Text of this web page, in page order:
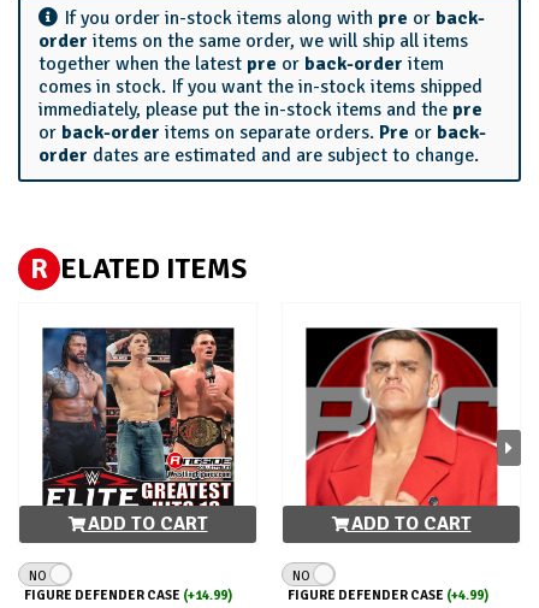
If you order in-stock items along with pre or back-
order items on the same order, we will ship all items
together when the latest pre or back-order item
comes in stock. If you want the in-stock items shipped
immediately, please put the in-stock items and the pre
or back-order items on separate orders. Pre or back-
order dates are estimated and are subject to change.
R ELATED ITEMS
ADD TO CART
NO
FIGURE DEFENDER CASE (+14.99)
ADD TO CART
NO
FIGURE DEFENDER CASE (+4.99)